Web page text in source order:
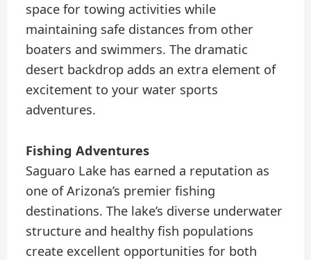
space for towing activities while
maintaining safe distances from other
boaters and swimmers. The dramatic
desert backdrop adds an extra element of
excitement to your water sports
adventures.
Fishing Adventures
Saguaro Lake has earned a reputation as
one of Arizona’s premier fishing
destinations. The lake’s diverse underwater
structure and healthy fish populations
create excellent opportunities for both